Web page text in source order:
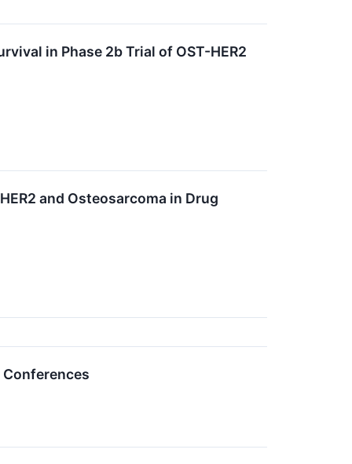
in Phase 2b Trial of OST-HER2
and Osteosarcoma in Drug